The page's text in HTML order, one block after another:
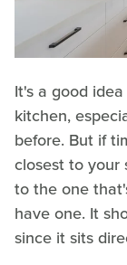
It's a good
kitchen,
before. But if
closest to your
to the one
have one. It
since it sits